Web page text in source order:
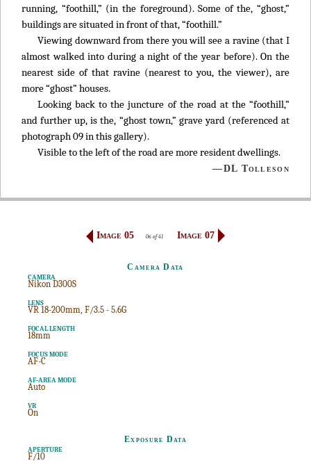
running, “foothill,” (in the foreground). Some of the, “ghost,”
buildings are situated in front of that, “foothill.”
Viewing downward from there you will see a ravine (that I
almost walked into during a night of the year before). On the
nearest side of that ravine (nearest to you, the viewer), are
more “ghost” houses.
Looking back to the juncture of the road at the “foothill,”
and further up, is the, “ghost town,” grave yard (referenced at
photograph 09 in this gallery).
Visible to the left of the road are more resident dwellings.
—DL Tolleson
Image 05 06 of 41 Image 07
Camera Data
CAMERA
Nikon D300S
LENS
VR 18-200mm, F/3.5 - 5.6G
FOCAL LENGTH
18mm
FOCUS MODE
AF-C
AF-AREA MODE
Auto
VR
On
Exposure Data
APERTURE
F/10